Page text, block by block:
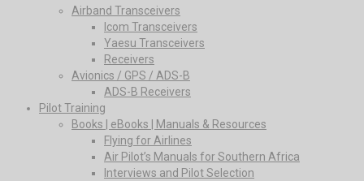
Airband Transceivers
Icom Transceivers
Yaesu Transceivers
Receivers
Avionics / GPS / ADS-B
ADS-B Receivers
Pilot Training
Books | eBooks | Manuals & Resources
Flying for Airlines
Air Pilot’s Manuals for Southern Africa
Interviews and Pilot Selection